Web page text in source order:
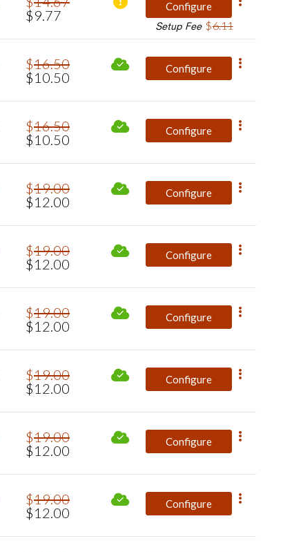
$9.77
Configure
Setup Fee $6.11
$16.50
$10.50
Configure
$16.50
$10.50
Configure
$19.00
$12.00
Configure
$19.00
$12.00
Configure
$19.00
$12.00
Configure
$19.00
$12.00
Configure
$19.00
$12.00
Configure
$19.00
$12.00
Configure